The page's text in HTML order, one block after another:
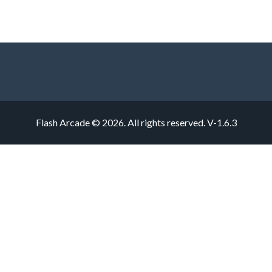
Flash Arcade © 2026. All rights reserved.V-1.6.3